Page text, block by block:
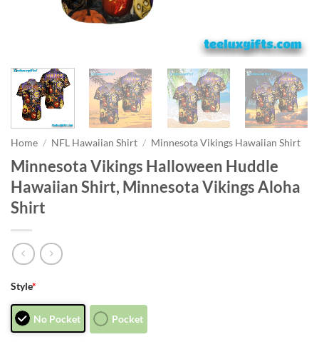
Home / NFL Hawaiian Shirt / Minnesota Vikings Hawaiian Shirt
Minnesota Vikings Halloween Huddle
Hawaiian Shirt, Minnesota Vikings Aloha
Shirt
Style*
No Pocket Pocket